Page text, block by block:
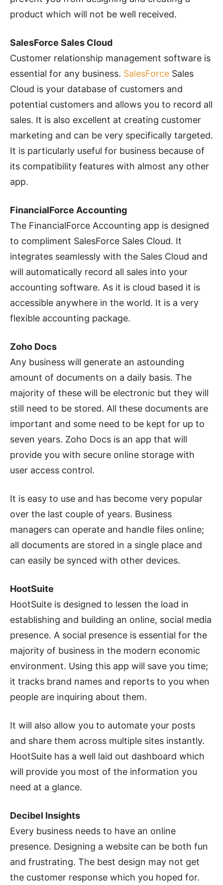
product which will not be well received.
SalesForce Sales Cloud
Customer relationship management software is
essential for any business. SalesForce Sales
Cloud is your database of customers and
potential customers and allows you to record all
sales. It is also excellent at creating customer
marketing and can be very specifically targeted.
It is particularly useful for business because of
its compatibility features with almost any other
app.
FinancialForce Accounting
The FinancialForce Accounting app is designed
to compliment SalesForce Sales Cloud. It
integrates seamlessly with the Sales Cloud and
will automatically record all sales into your
accounting software. As it is cloud based it is
accessible anywhere in the world. It is a very
flexible accounting package.
Zoho Docs
Any business will generate an astounding
amount of documents on a daily basis. The
majority of these will be electronic but they will
still need to be stored. All these documents are
important and some need to be kept for up to
seven years. Zoho Docs is an app that will
provide you with secure online storage with
user access control.
It is easy to use and has become very popular
over the last couple of years. Business
managers can operate and handle files online;
all documents are stored in a single place and
can easily be synced with other devices.
HootSuite
HootSuite is designed to lessen the load in
establishing and building an online, social media
presence. A social presence is essential for the
majority of business in the modern economic
environment. Using this app will save you time;
it tracks brand names and reports to you when
people are inquiring about them.
It will also allow you to automate your posts
and share them across multiple sites instantly.
HootSuite has a well laid out dashboard which
will provide you most of the information you
need at a glance.
Decibel Insights
Every business needs to have an online
presence. Designing a website can be both fun
and frustrating. The best design may not get
the customer response which you hoped for.